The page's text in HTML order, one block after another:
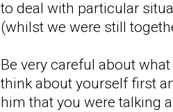
to deal with particular
(whilst we were still
Be very careful about
think about yourself first
him that you were talking